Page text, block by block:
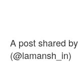
A post shared
(@lamansh_in)